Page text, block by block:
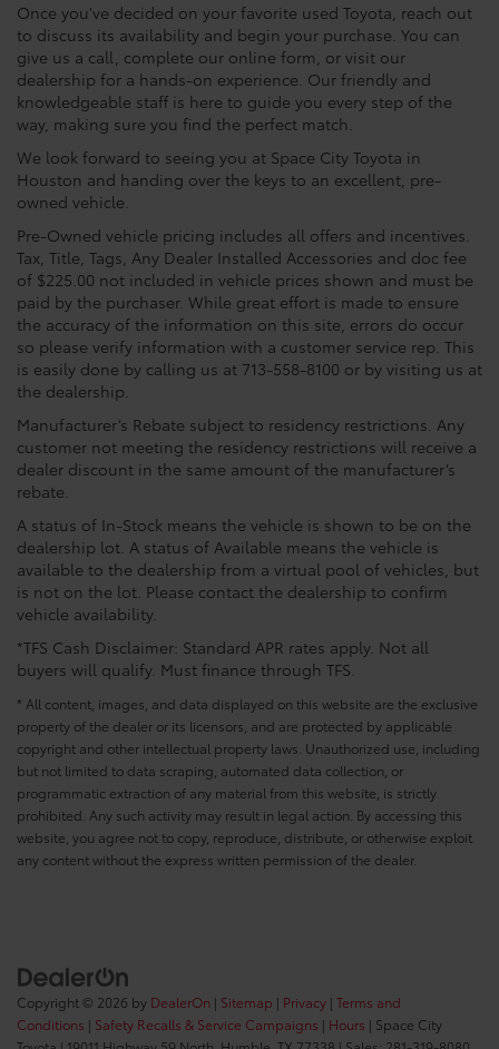
Once you've decided on your favorite used Toyota, reach out
to discuss its availability and begin your purchase. You can
give us a call, complete our online form, or visit our
dealership for a hands-on experience. Our friendly and
knowledgeable staff is here to guide you every step of the
way, making sure you find the perfect match.
We look forward to seeing you at Space City Toyota in
Houston and handing over the keys to an excellent, pre-
owned vehicle.
Pre-Owned vehicle pricing includes all offers and incentives.
Tax, Title, Tags, Any Dealer Installed Accessories and doc fee
of $225.00 not included in vehicle prices shown and must be
paid by the purchaser. While great effort is made to ensure
the accuracy of the information on this site, errors do occur
so please verify information with a customer service rep. This
is easily done by calling us at 713-558-8100 or by visiting us at
the dealership.
Manufacturer’s Rebate subject to residency restrictions. Any
customer not meeting the residency restrictions will receive a
dealer discount in the same amount of the manufacturer’s
rebate.
A status of In-Stock means the vehicle is shown to be on the
dealership lot. A status of Available means the vehicle is
available to the dealership from a virtual pool of vehicles, but
is not on the lot. Please contact the dealership to confirm
vehicle availability.
*TFS Cash Disclaimer: Standard APR rates apply. Not all
buyers will qualify. Must finance through TFS.
* All content, images, and data displayed on this website are the exclusive
property of the dealer or its licensors, and are protected by applicable
copyright and other intellectual property laws. Unauthorized use, including
but not limited to data scraping, automated data collection, or
programmatic extraction of any material from this website, is strictly
prohibited. Any such activity may result in legal action. By accessing this
website, you agree not to copy, reproduce, distribute, or otherwise exploit
any content without the express written permission of the dealer.
Copyright © 2026 by DealerOn | Sitemap | Privacy | Terms and
Conditions | Safety Recalls & Service Campaigns | Hours | Space City